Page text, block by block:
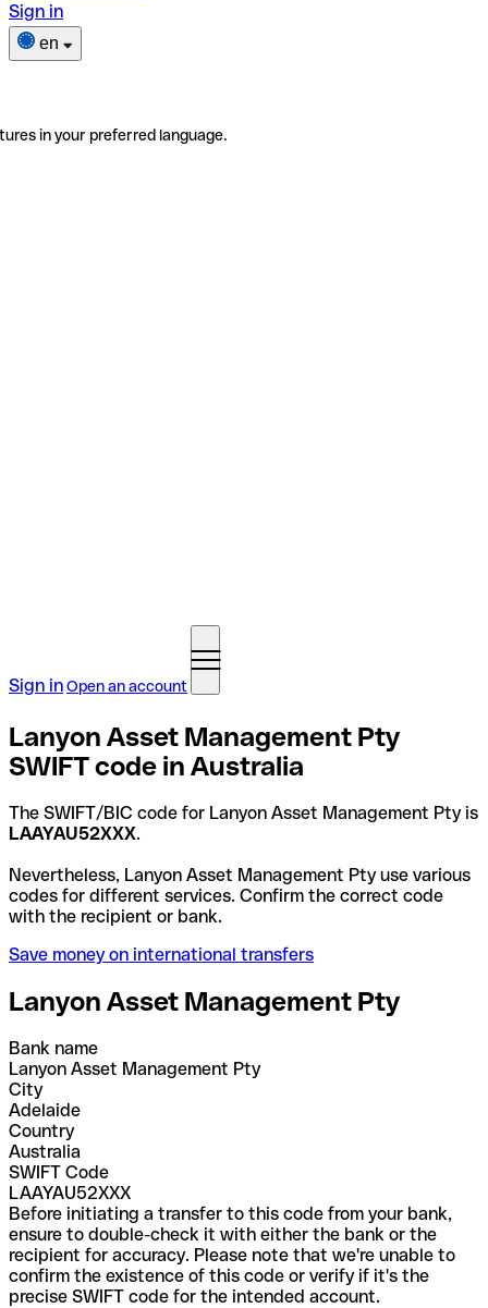
Sign in
en
in your preferred language.
Sign inOpen an account
Lanyon Asset Management Pty
SWIFT code in Australia
The SWIFT/BIC code for Lanyon Asset Management Pty is
LAAYAU52XXX.
Nevertheless, Lanyon Asset Management Pty use various
codes for different services. Confirm the correct code
with the recipient or bank.
Save money on international transfers
Lanyon Asset Management Pty
Bank name
Lanyon Asset Management Pty
City
Adelaide
Country
Australia
SWIFT Code
LAAYAU52XXX
Before initiating a transfer to this code from your bank,
ensure to double-check it with either the bank or the
recipient for accuracy. Please note that we're unable to
confirm the existence of this code or verify if it's the
precise SWIFT code for the intended account.